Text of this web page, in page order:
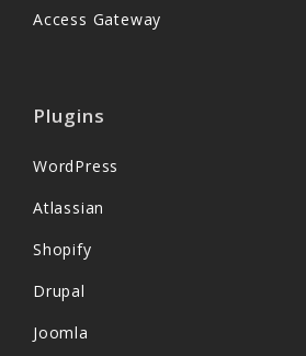
Access Gateway
Plugins
WordPress
Atlassian
Shopify
Drupal
Joomla